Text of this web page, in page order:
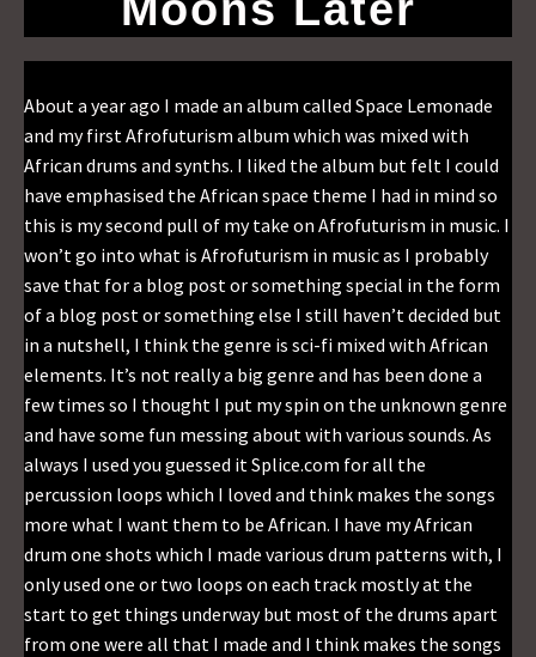
About a year ago I made an album called Space Lemonade
and my first Afrofuturism album which was mixed with
African drums and synths. I liked the album but felt I could
have emphasised the African space theme I had in mind so
this is my second pull of my take on Afrofuturism in music. I
won’t go into what is Afrofuturism in music as I probably
save that for a blog post or something special in the form
of a blog post or something else I still haven’t decided but
in a nutshell, I think the genre is sci-fi mixed with African
elements. It’s not really a big genre and has been done a
few times so I thought I put my spin on the unknown genre
and have some fun messing about with various sounds. As
always I used you guessed it Splice.com for all the
percussion loops which I loved and think makes the songs
more what I want them to be African. I have my African
drum one shots which I made various drum patterns with, I
only used one or two loops on each track mostly at the
start to get things underway but most of the drums apart
from one were all that I made and I think makes the songs